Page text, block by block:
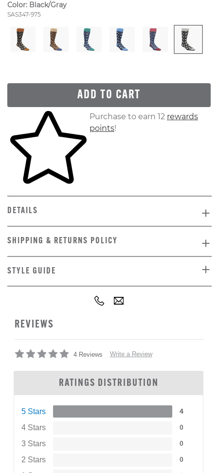
Color: Black/Gray
Style Number:
SAS347-975
ADD TO CART
Skip to your shopping cartPurchase to earn 12 rewards
points!
DETAILS
SHIPPING & RETURNS POLICY
STYLE GUIDE
REVIEWS
4 Reviews Write a Review
RATINGS DISTRIBUTION
5 Stars 4
4 Stars 0
3 Stars 0
2 Stars 0